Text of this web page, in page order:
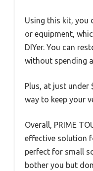
Using this kit, you
or equipment,
DIYer. You can
without spending
Plus, at just under
way to keep your
Overall, PRIME
effective solution
perfect for small
bother you but